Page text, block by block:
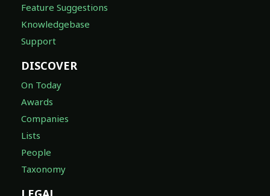
Feature Suggestions
Knowledgebase
Support
DISCOVER
On Today
Awards
Companies
Lists
People
Taxonomy